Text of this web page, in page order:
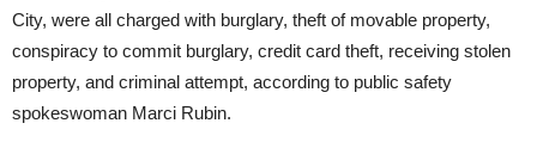
City, were all charged with burglary, theft of movable property,
conspiracy to commit burglary, credit card theft, receiving stolen
property, and criminal attempt, according to public safety
spokeswoman Marci Rubin.